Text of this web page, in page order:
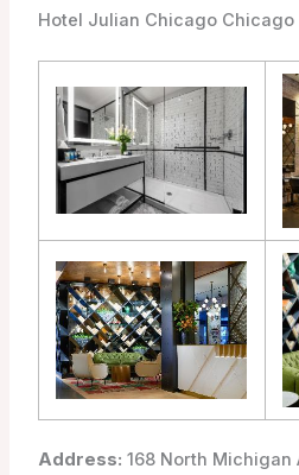
Hotel Julian Chicago Chicago
Address: 168 North Michigan